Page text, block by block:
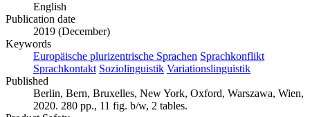
English
Publication date
2019 (December)
Keywords
Europäische plurizentrische Sprachen Sprachkonflikt
Sprachkontakt Soziolinguistik Variationslinguistik
Published
Berlin, Bern, Bruxelles, New York, Oxford, Warszawa, Wien,
2020. 280 pp., 11 fig. b/w, 2 tables.